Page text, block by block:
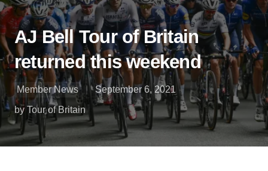
AJ Bell Tour of Britain
returned this weekend
Member News
September 6, 2021
by Tour of Britain